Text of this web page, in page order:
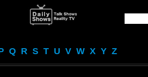
Q R S T U V W X Y Z